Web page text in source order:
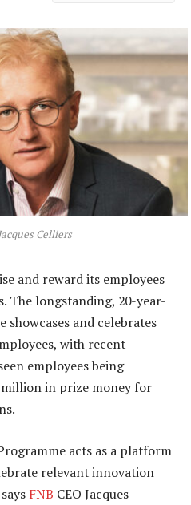
Celliers
and reward its employees
The longstanding, 20-year-
and celebrates
with recent
employees being
million in prize money for
acts as a platform
relevant innovation
FNB CEO Jacques